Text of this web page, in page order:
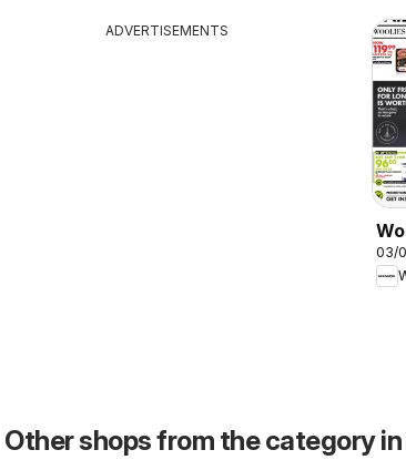
ADVERTISEMENTS
03/
Other shops from the category